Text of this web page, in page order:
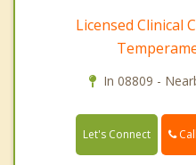
Licensed Clinical
In 08809 -
Let's Connect